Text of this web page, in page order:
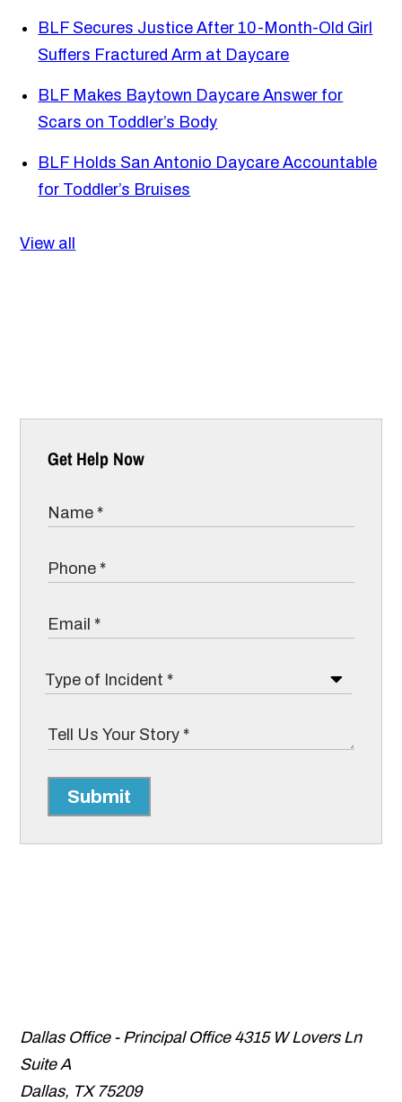
BLF Secures Justice After 10-Month-Old Girl
Suffers Fractured Arm at Daycare
BLF Makes Baytown Daycare Answer for
Scars on Toddler’s Body
BLF Holds San Antonio Daycare Accountable
for Toddler’s Bruises
View all
Get Help Now
Submit
Dallas Office - Principal Office 4315 W Lovers Ln
Suite A
Dallas, TX 75209